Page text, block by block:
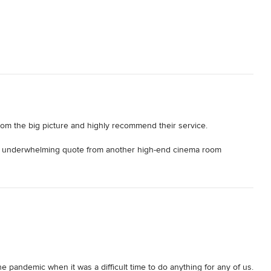
the big picture and highly recommend their service.
quote from another high-end cinema room
me through the entire process.
honest advice on budget, high-level options available and
pandemic when it was a difficult time to do anything for any of us.